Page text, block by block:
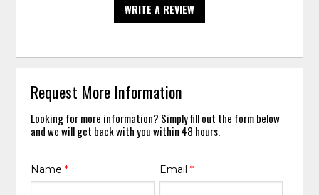
WRITE A REVIEW
Request More Information
Looking for more information? Simply fill out the form below
and we will get back with you within 48 hours.
Name* Email *